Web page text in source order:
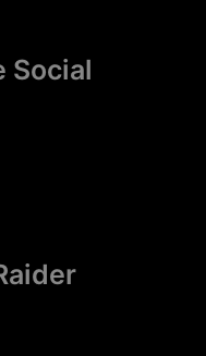
Social